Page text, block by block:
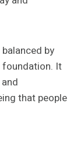
by
It
that people